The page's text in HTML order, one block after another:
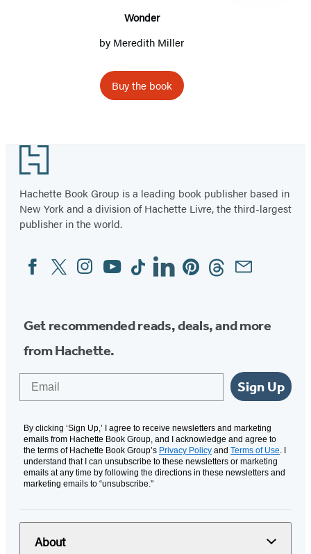
Wonder
by Meredith Miller
Buy the book
1
Footer
Hachette Book Group is a leading book publisher based in
New York and a division of Hachette Livre, the third-largest
publisher in the world.
Social
Media
FacebookTwitterInstagram
YouTubeTiktokLinkedinPinterestThreadsEmail
Get recommended reads, deals, and more
from Hachette.
Sign Up
By clicking ‘Sign Up,’ I agree to receive newsletters and marketing
emails from Hachette Book Group, and I acknowledge and agree to
the terms of Hachette Book Group’s Privacy Policy and Terms of Use. I
understand that I can unsubscribe to these newsletters or marketing
emails at any time by following the directions in these newsletters and
marketing emails to “unsubscribe."
About